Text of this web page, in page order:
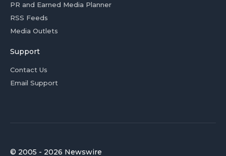
PR and Earned Media Planner
RSS Feeds
Media Outlets
Support
Contact Us
Email Support
© 2005 - 2026 Newswire